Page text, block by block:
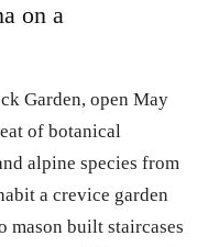
on a
Garden, open May
of botanical
alpine species from
a crevice garden
mason built staircases